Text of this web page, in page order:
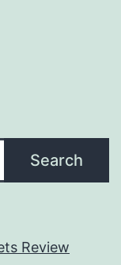
Search
Review